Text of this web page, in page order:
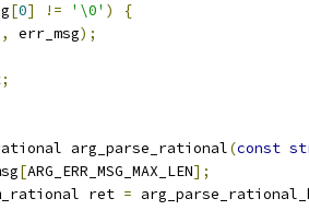
[0] != '\0' )
{
, err_msg);
;
arg_parse_rational(const
[ARG_ERR_MSG_MAX_LEN];
ret =